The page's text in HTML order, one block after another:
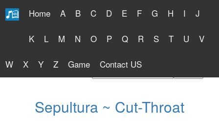
Home A B C D E F G H I J
K L M N O P Q R S T U V
W X Y Z Game Contact US
Free Lyrics 2026
Sepultura ~ Cut-Throat